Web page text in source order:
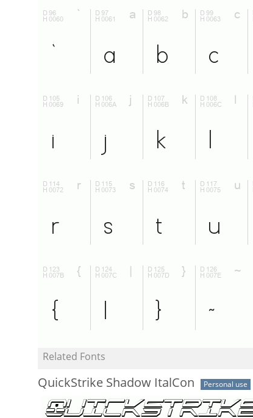
Related Fonts
QuickStrike Shadow ItalCon Personal use